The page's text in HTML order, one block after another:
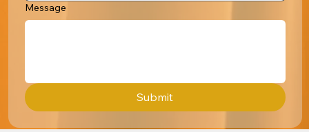
Message
Submit